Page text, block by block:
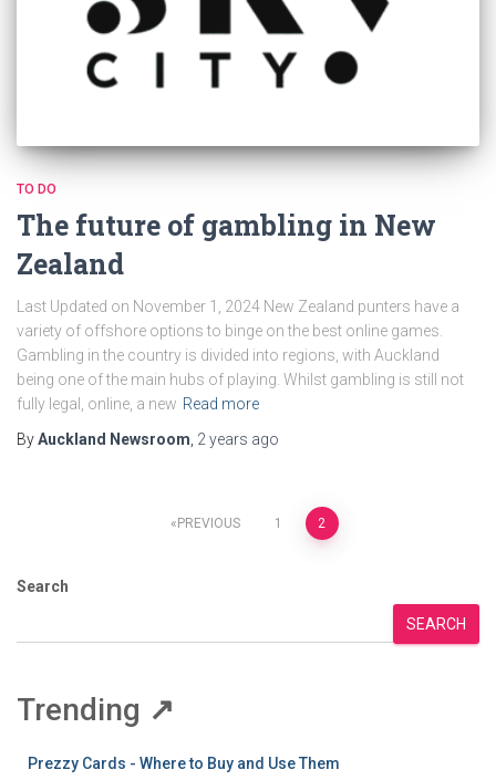
TO DO
The future of gambling in New
Zealand
Last Updated on November 1, 2024 New Zealand punters have a
variety of offshore options to binge on the best online games.
Gambling in the country is divided into regions, with Auckland
being one of the main hubs of playing. Whilst gambling is still not
fully legal, online, a new Read more
ByAuckland Newsroom, 2 years ago
pagination
PREVIOUS 1 2
Search
SEARCH
Trending ↗
Prezzy Cards - Where to Buy and Use Them